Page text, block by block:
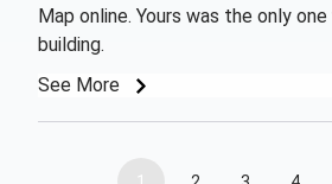
Map online. Yours was the only
building.
See More